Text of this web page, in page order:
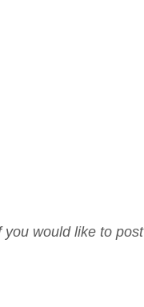
would like to post